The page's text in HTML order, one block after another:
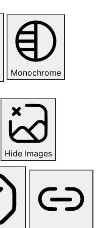
Monochrome
Hide Images